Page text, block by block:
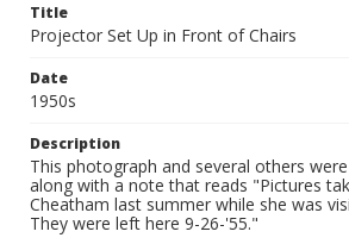
Title
Projector Set Up in Front of Chairs
Date
1950s
Description
This photograph and several others
along with a note that reads "Pictures
Cheatham last summer while she was
They were left here 9-26-'55."